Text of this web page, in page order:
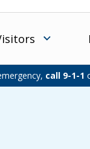
call 9-1-1